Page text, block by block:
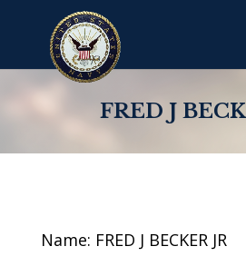
FRED J
Name: FRED J BECKER JR